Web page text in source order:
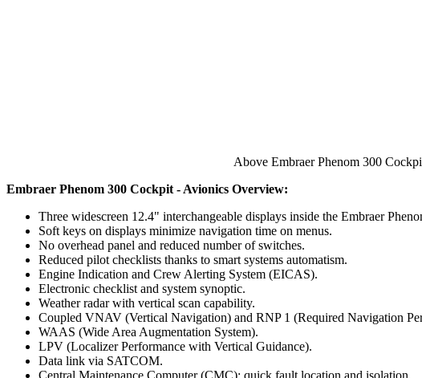
Above Embraer Phenom 300
Embraer Phenom 300 Cockpit - Avionics Overview:
Three widescreen 12.4" interchangeable displays inside the Embraer
Soft keys on displays minimize navigation time on menus.
No overhead panel and reduced number of switches.
Reduced pilot checklists thanks to smart systems automatism.
Engine Indication and Crew Alerting System (EICAS).
Electronic checklist and system synoptic.
Weather radar with vertical scan capability.
Coupled VNAV (Vertical Navigation) and RNP 1 (Required Navigation
WAAS (Wide Area Augmentation System).
LPV (Localizer Performance with Vertical Guidance).
Data link via SATCOM.
Central Maintenance Computer (CMC): quick fault location and isolation.